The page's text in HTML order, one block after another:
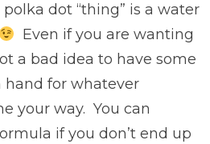
dot “thing” is a water
Even if you are wanting
a bad idea to have some
hand for whatever
your way. You can
if you don’t end up